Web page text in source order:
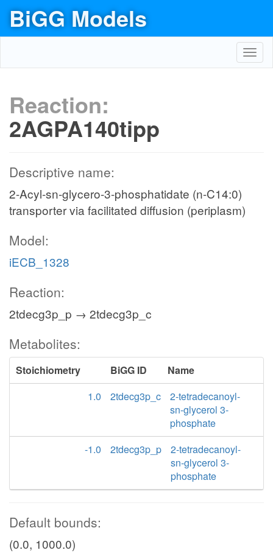
BiGG Models
Reaction:
2AGPA140tipp
Descriptive name:
2-Acyl-sn-glycero-3-phosphatidate (n-C14:0)
transporter via facilitated diffusion (periplasm)
Model:
iECB_1328
Reaction:
2tdecg3p_p → 2tdecg3p_c
Metabolites:
Stoichiometry BiGG ID
Name
1.0
2tdecg3p_c
2-tetradecanoyl-
sn-glycerol 3-
phosphate
-1.0
2tdecg3p_p
2-tetradecanoyl-
sn-glycerol 3-
phosphate
Default bounds:
(0.0, 1000.0)